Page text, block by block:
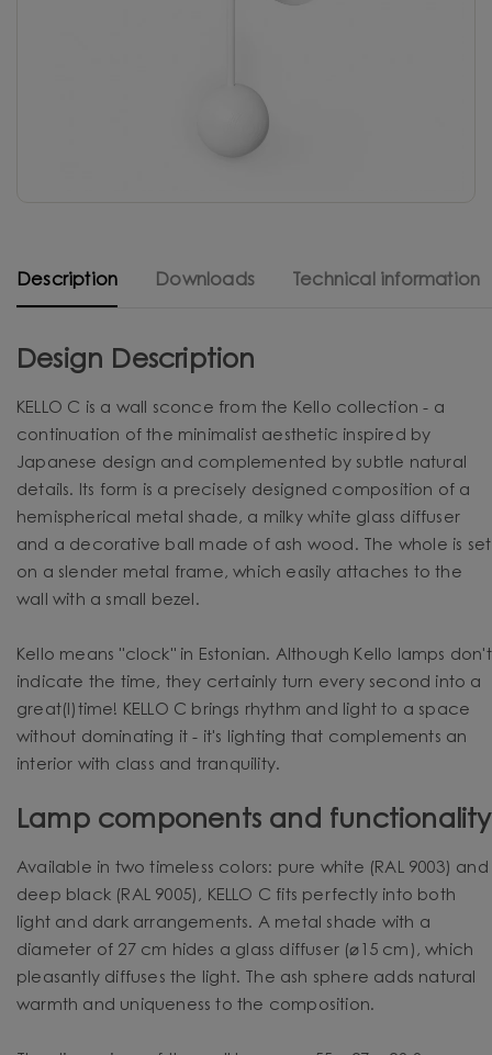
Description Downloads Technical information
Design Description
KELLO C is a wall sconce from the Kello collection - a
continuation of the minimalist aesthetic inspired by
Japanese design and complemented by subtle natural
details. Its form is a precisely designed composition of a
hemispherical metal shade, a milky white glass diffuser
and a decorative ball made of ash wood. The whole is set
on a slender metal frame, which easily attaches to the
wall with a small bezel.
Kello means "clock" in Estonian. Although Kello lamps don't
indicate the time, they certainly turn every second into a
great(l)time! KELLO C brings rhythm and light to a space
without dominating it - it's lighting that complements an
interior with class and tranquility.
Lamp components and functionality
Available in two timeless colors: pure white (RAL 9003) and
deep black (RAL 9005), KELLO C fits perfectly into both
light and dark arrangements. A metal shade with a
diameter of 27 cm hides a glass diffuser (⌀15 cm), which
pleasantly diffuses the light. The ash sphere adds natural
warmth and uniqueness to the composition.